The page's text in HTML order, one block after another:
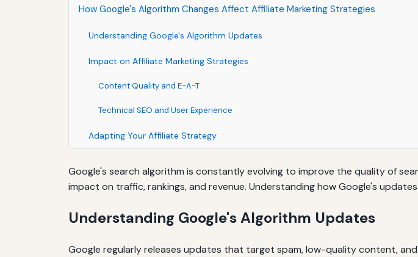
How Google's Algorithm Changes Affect Affiliate Marketing Strategies
Understanding Google's Algorithm Updates
Impact on Affiliate Marketing Strategies
Content Quality and E-A-T
Technical SEO and User Experience
Adapting Your Affiliate Strategy
Google's search algorithm is constantly evolving to improve the quality of
impact on traffic, rankings, and revenue. Understanding how Google's
Understanding Google's Algorithm Updates
Google regularly releases updates that target spam, low-quality content,